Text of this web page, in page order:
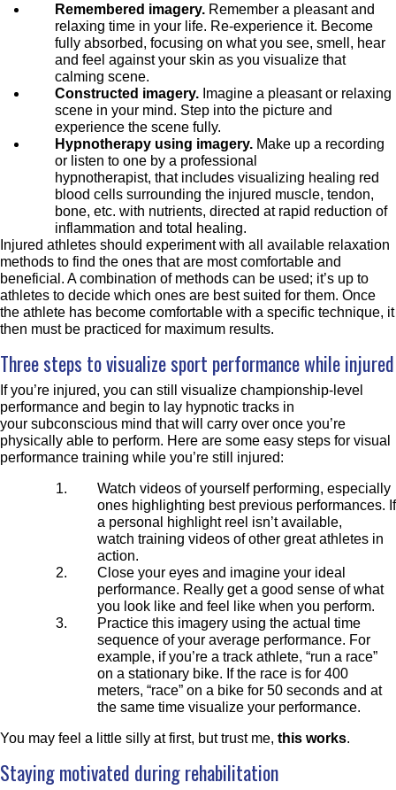
Remembered imagery. Remember a pleasant and
relaxing time in your life. Re-experience it. Become
fully absorbed, focusing on what you see, smell, hear
and feel against your skin as you visualize that
calming scene.
Constructed imagery. Imagine a pleasant or relaxing
scene in your mind. Step into the picture and
experience the scene fully.
Hypnotherapy using imagery. Make up a recording
or listen to one by a professional
hypnotherapist, that includes visualizing healing red
blood cells surrounding the injured muscle, tendon,
bone, etc. with nutrients, directed at rapid reduction of
inflammation and total healing.
Injured athletes should experiment with all available relaxation
methods to find the ones that are most comfortable and
beneficial. A combination of methods can be used; it’s up to
athletes to decide which ones are best suited for them. Once
the athlete has become comfortable with a specific technique, it
then must be practiced for maximum results.
Three steps to visualize sport performance while injured
If you’re injured, you can still visualize championship-level
performance and begin to lay hypnotic tracks in
your subconscious mind that will carry over once you’re
physically able to perform. Here are some easy steps for visual
performance training while you’re still injured:
Watch videos of yourself performing, especially
ones highlighting best previous performances. If
a personal highlight reel isn’t available,
watch training videos of other great athletes in
action.
Close your eyes and imagine your ideal
performance. Really get a good sense of what
you look like and feel like when you perform.
Practice this imagery using the actual time
sequence of your average performance. For
example, if you’re a track athlete, “run a race”
on a stationary bike. If the race is for 400
meters, “race” on a bike for 50 seconds and at
the same time visualize your performance.
You may feel a little silly at first, but trust me, this works.
Staying motivated during rehabilitation